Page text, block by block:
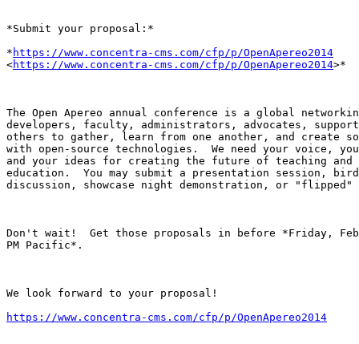
*Submit your proposal:*
* https://www.concentra-cms.com/cfp/p/OpenApereo2014
<https://www.concentra-cms.com/cfp/p/OpenApereo2014>*
The Open Apereo annual conference is a global
developers, faculty, administrators, advocates,
others to gather, learn from one another, and create
with open-source technologies.  We need your voice,
and your ideas for creating the future of teaching
education.  You may submit a presentation session,
discussion, showcase night demonstration, or "flipped"
Don't wait!  Get those proposals in before *Friday,
PM Pacific*.
We look forward to your proposal!
https://www.concentra-cms.com/cfp/p/OpenApereo2014